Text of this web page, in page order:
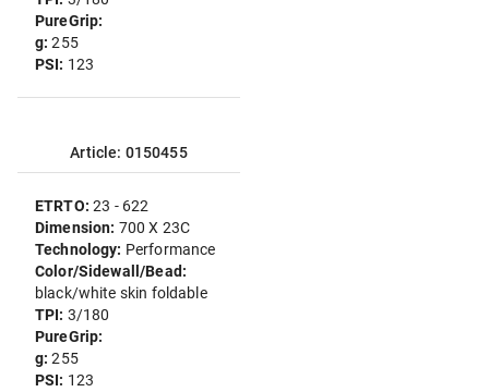
PureGrip:
g:255
PSI: 123
Article: 0150455
ETRTO:23 - 622
Dimension: 700 X 23C
Technology: Performance
Color/Sidewall/Bead:
black/white skin foldable
TPI: 3/180
PureGrip:
g:255
PSI: 123